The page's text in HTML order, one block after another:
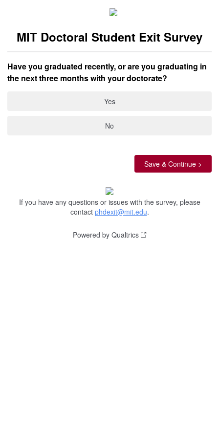
MIT Doctoral Student Exit Survey
Have you graduated recently, or are you graduating in
the next three months with your doctorate?
Yes
No
If you have any questions or issues with the survey, please
contact phdexit@mit.edu.
Powered by Qualtrics